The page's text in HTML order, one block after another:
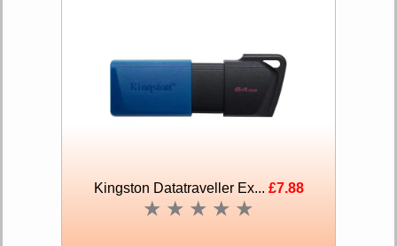
Kingston Datatraveller Ex... £7.88
★ ★ ★ ★ ★